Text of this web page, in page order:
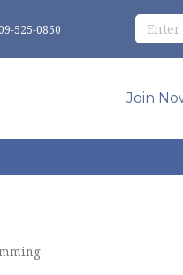
525-0850
Join